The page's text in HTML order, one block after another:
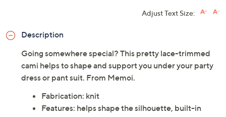
Adjust Text Size:
Description
Going somewhere special? This pretty lace-trimmed
cami helps to shape and support you under your party
dress or pant suit. From Memoi.
Fabrication: knit
Features: helps shape the silhouette, built-in